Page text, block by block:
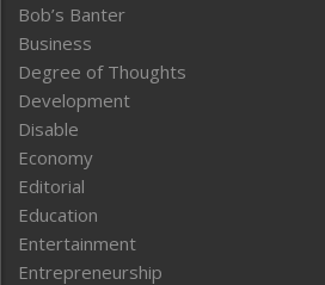
Bob’s Banter
Business
Degree of Thoughts
Development
Disable
Economy
Editorial
Education
Entertainment
Entrepreneurship